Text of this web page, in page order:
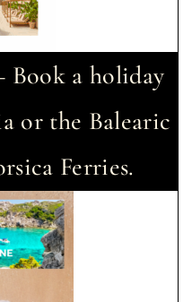
Book a holiday
or the Balearic
Ferries.